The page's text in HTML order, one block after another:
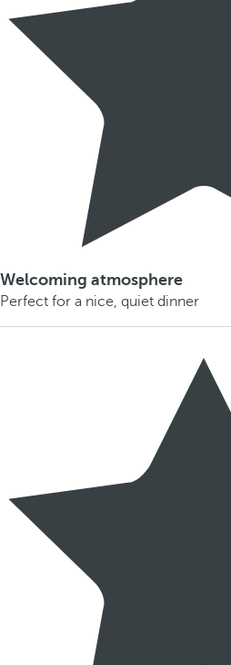
Welcoming atmosphere
Perfect for a nice, quiet dinner